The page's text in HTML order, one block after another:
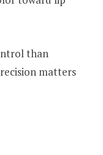
than
matters